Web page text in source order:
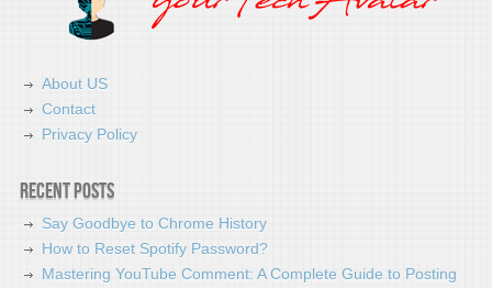
About US
Contact
Privacy Policy
Recent Posts
Say Goodbye to Chrome History
How to Reset Spotify Password?
Mastering YouTube Comment: A Complete Guide to Posting